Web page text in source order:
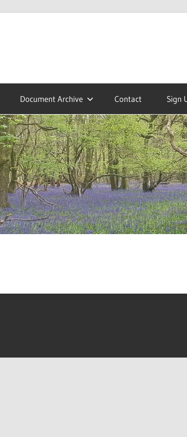
Document Archive Contact Sign